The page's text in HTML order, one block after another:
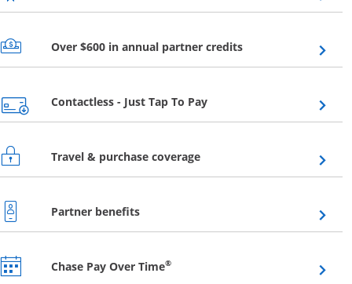
Over $600 in annual partner creditsOpens overlay
Contactless - Just Tap To PayOpens overlay
Travel & purchase coverageOpens overlay
Partner benefitsOpens overlay
Chase Pay Over Time®Opens overlay